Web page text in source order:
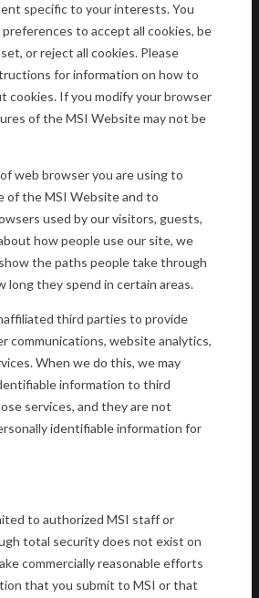
specific to your interests. You
to accept all cookies, be
or reject all cookies. Please
for information on how to
cookies. If you modify your browser
of the MSI Website may not be
web browser you are using to
of the MSI Website and to
used by our visitors, guests,
how people use our site, we
the paths people take through
long they spend in certain areas.
third parties to provide
communications, website analytics,
When we do this, we may
information to third
services, and they are not
identifiable information for
to authorized MSI staff or
total security does not exist on
commercially reasonable efforts
that you submit to MSI or that